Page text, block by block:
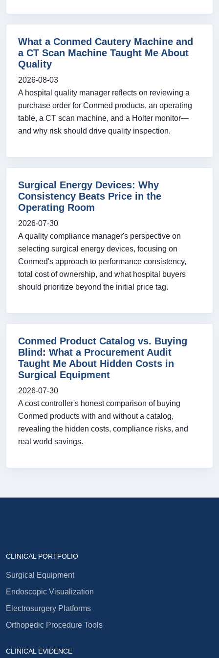
What a Conmed Cautery Machine and
a CT Scan Machine Taught Me About
Quality
2026-08-03
A hospital quality manager reflects on reviewing a
purchase order for Conmed products, an operating
table, a CT scan machine, and a Holter monitor—
and why risk should drive quality inspection.
Surgical Energy Devices: Why
Consistency Beats Price in the
Operating Room
2026-07-30
A quality compliance manager's perspective on
selecting surgical energy devices, focusing on
Conmed's approach to performance consistency,
total cost of ownership, and what hospital buyers
should prioritize beyond the initial price tag.
Conmed Product Catalog vs. Buying
Blind: What a Procurement Audit
Taught Me About Hidden Costs in
Surgical Equipment
2026-07-30
A cost controller's honest comparison of buying
Conmed products with and without a catalog,
revealing the hidden costs, compliance risks, and
real world savings.
CLINICAL PORTFOLIO
Surgical Equipment
Endoscopic Visualization
Electrosurgery Platforms
Orthopedic Procedure Tools
CLINICAL EVIDENCE